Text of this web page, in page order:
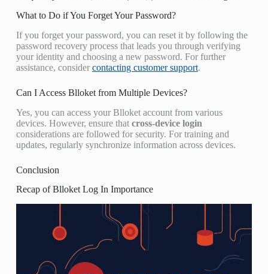
What to Do if You Forget Your Password?
If you forget your password, you can reset it by following the
password recovery process that leads you through verifying
your identity and choosing a new password. For further
assistance, consider contacting customer support.
Can I Access Blloket from Multiple Devices?
Yes, you can access your Blloket account from various
devices. However, ensure that cross-device login
considerations are followed for security. For training and
updates, regularly synchronize information across devices.
Conclusion
Recap of Blloket Log In Importance